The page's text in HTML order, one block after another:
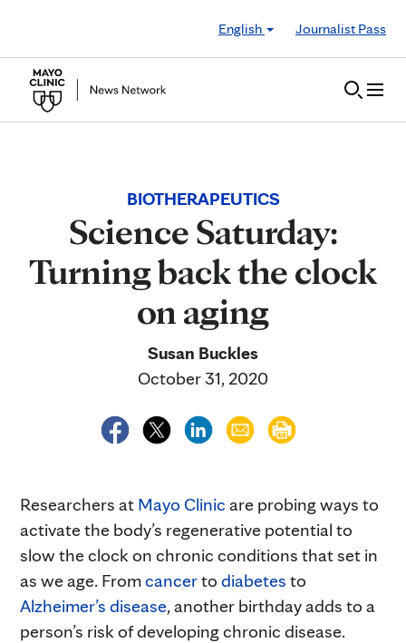
English
Journalist Pass
BIOTHERAPEUTICS
Science Saturday:
Turning back the clock
on aging
Susan Buckles
October 31, 2020
Researchers at Mayo Clinic are probing ways to
activate the body’s regenerative potential to
slow the clock on chronic conditions that set in
as we age. Fromcancerto diabetes to
Alzheimer’s disease, another birthday adds to a
person’s risk of developing chronic disease.